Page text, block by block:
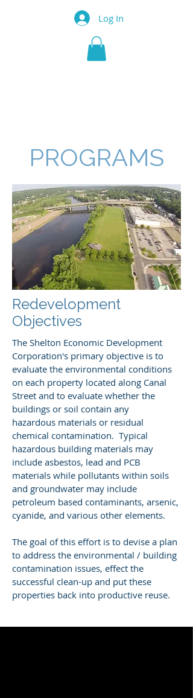
Log In
PROGRAMS
Redevelopment
Objectives
The Shelton Economic Development
Corporation's primary objective is to
evaluate the environmental conditions
on each property located along Canal
Street and to evaluate whether the
buildings or soil contain any
hazardous materials or residual
chemical contamination. Typical
hazardous building materials may
include asbestos, lead and PCB
materials while pollutants within soils
and groundwater may include
petroleum based contaminants, arsenic,
cyanide, and various other elements.
The goal of this effort is to devise a plan
to address the environmental / building
contamination issues, effect the
successful clean-up and put these
properties back into productive reuse.